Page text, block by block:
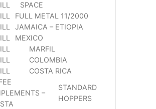
SPACE
FULL METAL 11/2000
JAMAICA – ETIOPIA
MEXICO
MARFIL
COLOMBIA
COSTA RICA
–
STANDARD
HOPPERS